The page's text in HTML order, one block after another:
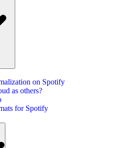
on Spotify
as others?
for Spotify